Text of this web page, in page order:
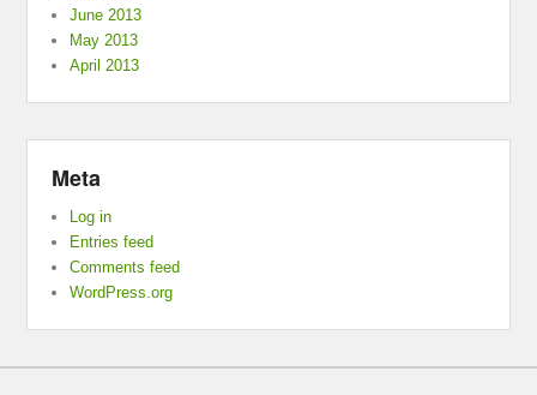
June 2013
May 2013
April 2013
Meta
Log in
Entries feed
Comments feed
WordPress.org